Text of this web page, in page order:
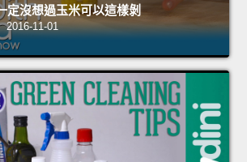
定沒想過玉米可以這樣剝
2016-11-01